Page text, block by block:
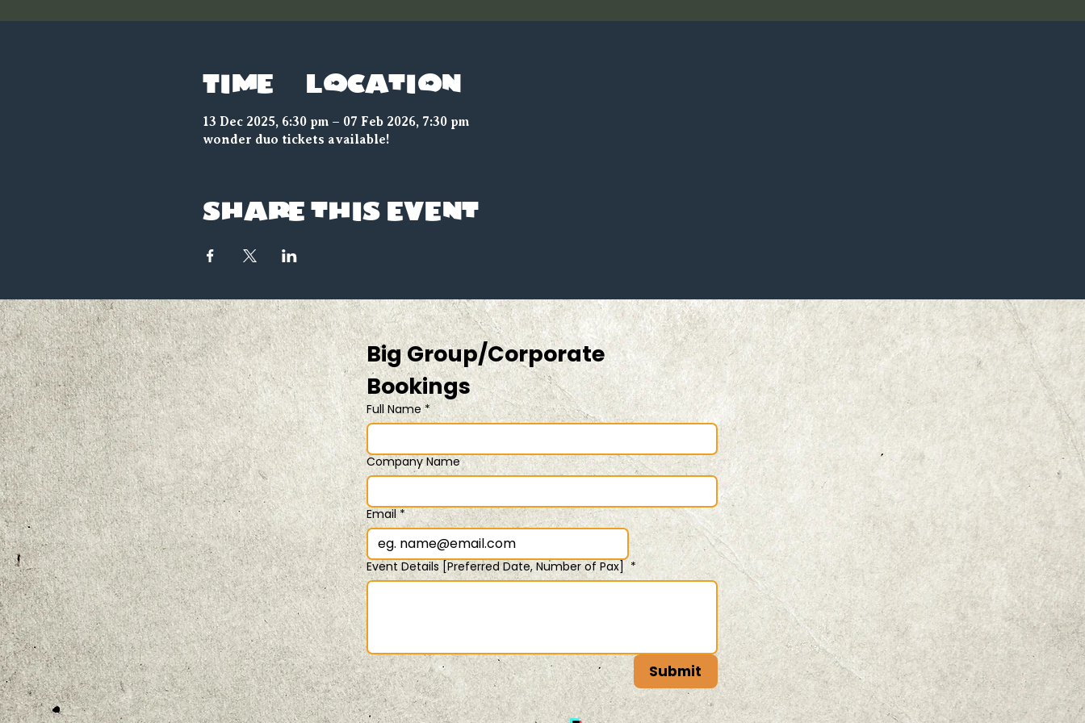
Time & Location
13 Dec 2025, 6:30 pm – 07 Feb 2026, 7:30 pm
wonder duo tickets available!
Share this event
Big Group/Corporate
Bookings
Full Name *
Company Name
Email *
Event Details [Preferred Date, Number of Pax] *
Submit